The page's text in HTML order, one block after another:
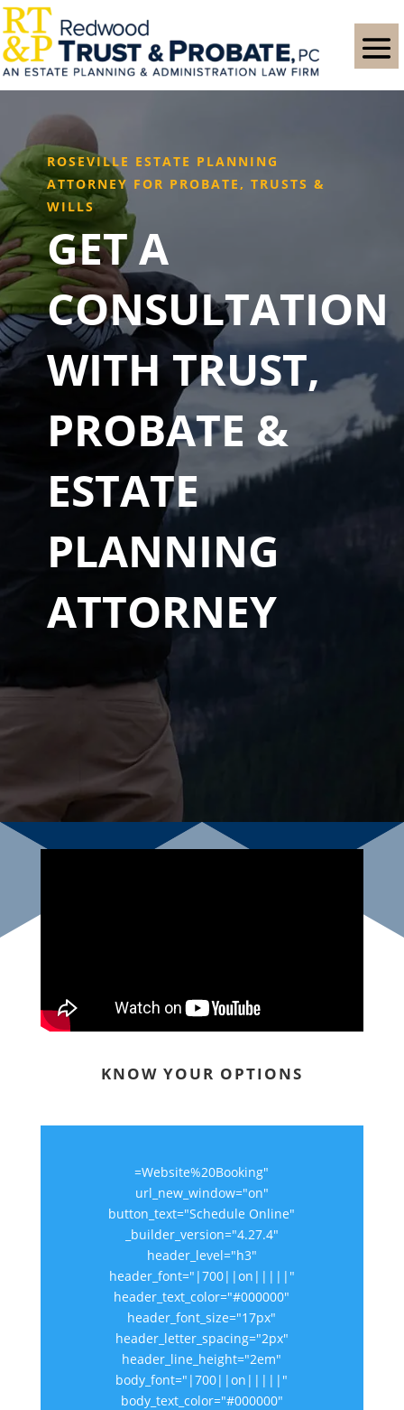
ROSEVILLE ESTATE PLANNING
ATTORNEY FOR PROBATE, TRUSTS &
WILLS
GET A
CONSULTATION
WITH TRUST,
PROBATE &
ESTATE
PLANNING
ATTORNEY
KNOW YOUR OPTIONS
=Website%20Booking"
url_new_window="on"
button_text="Schedule Online"
_builder_version="4.27.4"
header_level="h3"
header_font="|700||on|||||"
header_text_color="#000000"
header_font_size="17px"
header_letter_spacing="2px"
header_line_height="2em"
body_font="|700||on|||||"
body_text_color="#000000"